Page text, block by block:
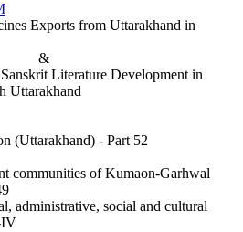
Exports from Uttarakhand in
Literature Development in
Uttarakhand
(Uttarakhand) - Part 52
communities of Kumaon-Garhwal
administrative, social and cultural
IV